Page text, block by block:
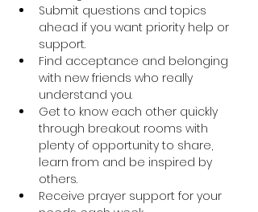
Submit questions and topics
ahead if you want priority help or
support.
Find acceptance and belonging
with new friends who really
understand you.
Get to know each other quickly
through breakout rooms with
plenty of opportunity to share,
learn from and be inspired by
others.
Receive prayer support for your